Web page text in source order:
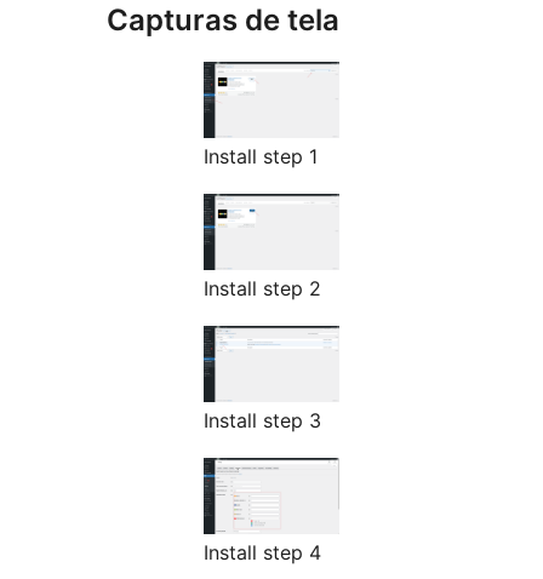
Capturas de tela
Install step 1
Install step 2
Install step 3
Install step 4